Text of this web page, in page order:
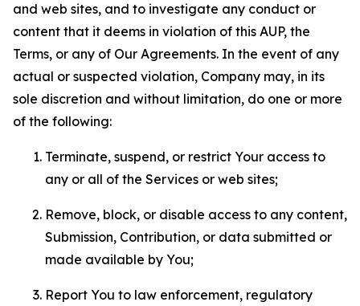
and web sites, and to investigate any conduct or
content that it deems in violation of this AUP, the
Terms, or any of Our Agreements. In the event of any
actual or suspected violation, Company may, in its
sole discretion and without limitation, do one or more
of the following:
Terminate, suspend, or restrict Your access to
any or all of the Services or web sites;
Remove, block, or disable access to any content,
Submission, Contribution, or data submitted or
made available by You;
Report You to law enforcement, regulatory